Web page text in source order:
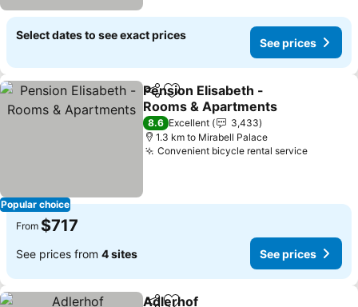
Select dates to see exact prices
See prices
Popular choice
ShareAdd to favorites
Pension Elisabeth -
Rooms & Apartments
See prices
8.6 Excellent
3,433
1.3 km to Mirabell Palace
Convenient bicycle rental serviceSee
From $717
See prices from 4 sites See prices
Adlerhof